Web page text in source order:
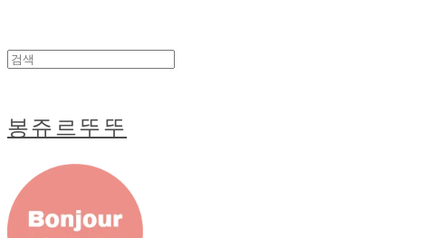
봉쥬르뚜뚜